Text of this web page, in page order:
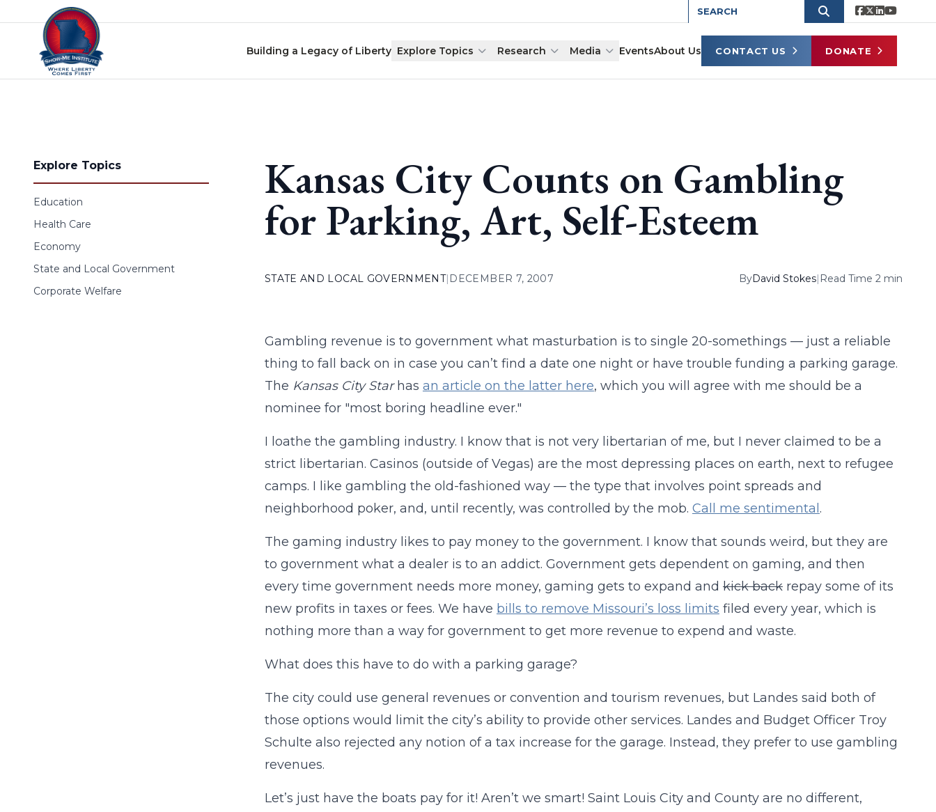
Skip to content
Building a Legacy of Liberty Explore Topics Research Media EventsAbout Us CONTACT US DONATE
Explore Topics
Education
Health Care
Economy
State and Local Government
Corporate Welfare
Kansas City Counts on Gambling
for Parking, Art, Self-Esteem
STATE AND LOCAL GOVERNMENT| DECEMBER 7, 2007 ByDavid Stokes| Read Time 2 min
Gambling revenue is to government what masturbation is to single 20-somethings — just a reliable
thing to fall back on in case you can’t find a date one night or have trouble funding a parking garage.
The Kansas City Starhas an article on the latter here, which you will agree with me should be a
nominee for "most boring headline ever."
I loathe the gambling industry. I know that is not very libertarian of me, but I never claimed to be a
strict libertarian. Casinos (outside of Vegas) are the most depressing places on earth, next to refugee
camps. I like gambling the old-fashioned way — the type that involves point spreads and
neighborhood poker, and, until recently, was controlled by the mob. Call me sentimental .
The gaming industry likes to pay money to the government. I know that sounds weird, but they are
to government what a dealer is to an addict. Government gets dependent on gaming, and then
every time government needs more money, gaming gets to expand and kick backrepay some of its
new profits in taxes or fees. We have bills to remove Missouri’s loss limits filed every year, which is
nothing more than a way for government to get more revenue to expend and waste.
What does this have to do with a parking garage?
The city could use general revenues or convention and tourism revenues, but Landes said both of
those options would limit the city’s ability to provide other services. Landes and Budget Officer Troy
Schulte also rejected any notion of a tax increase for the garage. Instead, they prefer to use gambling
revenues.
Let’s just have the boats pay for it! Aren’t we smart! Saint Louis City and County are no different,